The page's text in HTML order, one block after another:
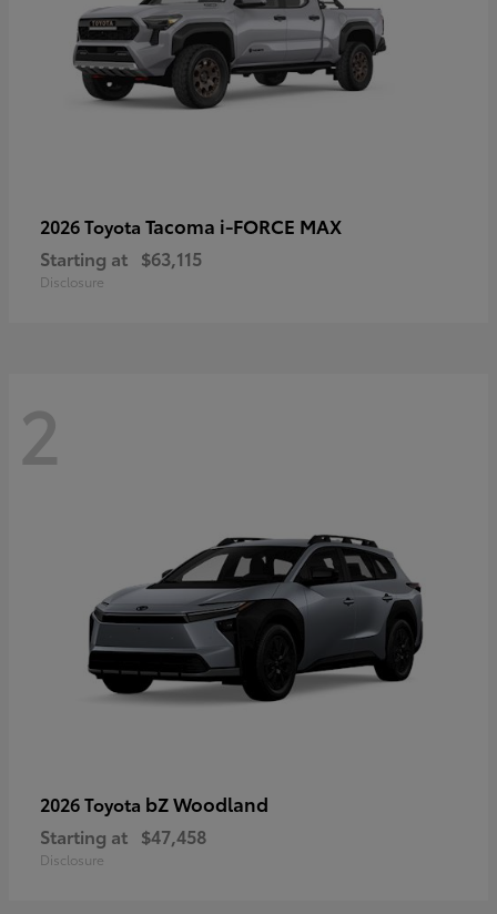
2026 Toyota Tacoma i-FORCE MAX
Starting at $63,115
Disclosure
2
2026 Toyota bZ Woodland
Starting at $47,458
Disclosure